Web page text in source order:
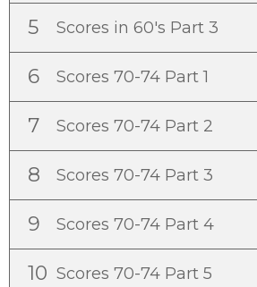
5 Scores in 60's Part 3
6 Scores 70-74 Part 1
7 Scores 70-74 Part 2
8 Scores 70-74 Part 3
9 Scores 70-74 Part 4
10 Scores 70-74 Part 5